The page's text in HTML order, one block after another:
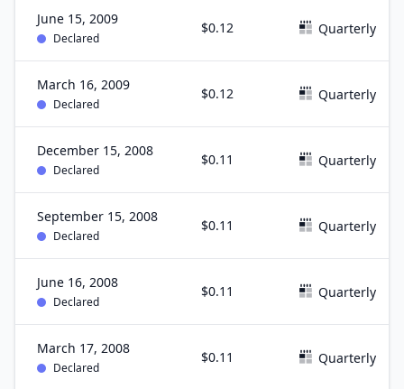
June 15, 2009
Declared
$0.12 Quarterly
March 16, 2009
Declared
$0.12 Quarterly
December 15, 2008
Declared
$0.11 Quarterly
September 15, 2008
Declared
$0.11 Quarterly
June 16, 2008
Declared
$0.11 Quarterly
March 17, 2008
Declared
$0.11 Quarterly